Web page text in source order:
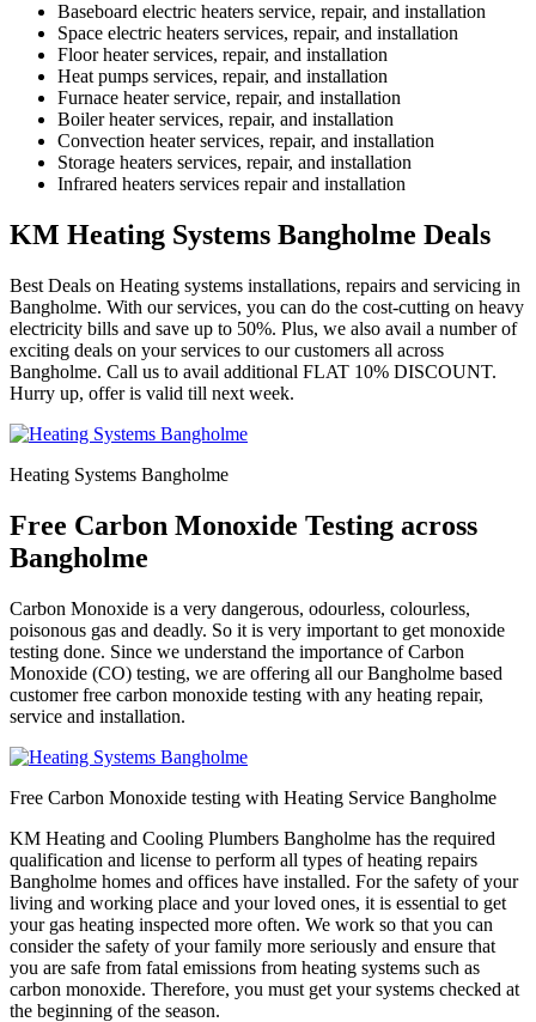
Baseboard electric heaters service, repair, and installation
Space electric heaters services, repair, and installation
Floor heater services, repair, and installation
Heat pumps services, repair, and installation
Furnace heater service, repair, and installation
Boiler heater services, repair, and installation
Convection heater services, repair, and installation
Storage heaters services, repair, and installation
Infrared heaters services repair and installation
KM Heating Systems Bangholme Deals
Best Deals on Heating systems installations, repairs and servicing in
Bangholme. With our services, you can do the cost-cutting on heavy
electricity bills and save up to 50%. Plus, we also avail a number of
exciting deals on your services to our customers all across
Bangholme. Call us to avail additional FLAT 10% DISCOUNT.
Hurry up, offer is valid till next week.
Heating Systems Bangholme
Free Carbon Monoxide Testing across
Bangholme
Carbon Monoxide is a very dangerous, odourless, colourless,
poisonous gas and deadly. So it is very important to get monoxide
testing done. Since we understand the importance of Carbon
Monoxide (CO) testing, we are offering all our Bangholme based
customer free carbon monoxide testing with any heating repair,
service and installation.
Free Carbon Monoxide testing with Heating Service Bangholme
KM Heating and Cooling Plumbers Bangholme has the required
qualification and license to perform all types of heating repairs
Bangholme homes and offices have installed. For the safety of your
living and working place and your loved ones, it is essential to get
your gas heating inspected more often. We work so that you can
consider the safety of your family more seriously and ensure that
you are safe from fatal emissions from heating systems such as
carbon monoxide. Therefore, you must get your systems checked at
the beginning of the season.